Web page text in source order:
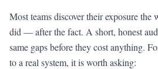
Most teams discover their exposure the
did — after the fact. A short, honest
same gaps before they cost anything.
to a real system, it is worth asking: